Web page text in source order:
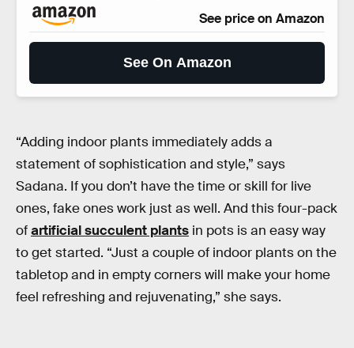
See price on Amazon
See On Amazon
“Adding indoor plants immediately adds a
statement of sophistication and style,” says
Sadana. If you don’t have the time or skill for live
ones, fake ones work just as well. And this four-pack
ofartificial succulent plants in pots is an easy way
to get started. “Just a couple of indoor plants on the
tabletop and in empty corners will make your home
feel refreshing and rejuvenating,” she says.